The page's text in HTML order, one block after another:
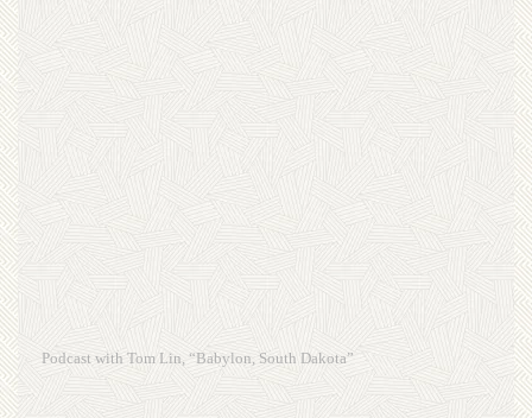
Podcast with Tom Lin, “Babylon, South Dakota”